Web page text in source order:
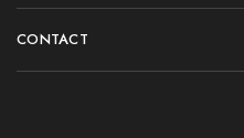
CONTACT